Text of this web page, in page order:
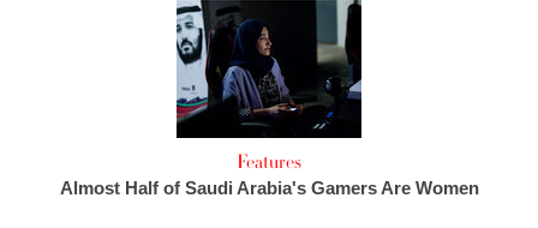
Features
Almost Half of Saudi Arabia's Gamers Are Women